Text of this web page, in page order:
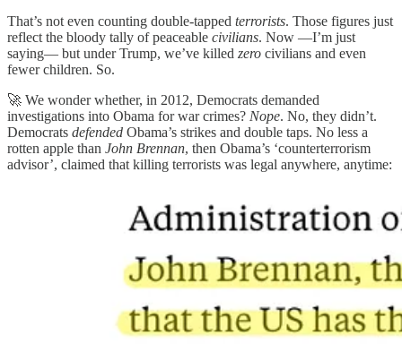
That’s not even counting double-tapped terrorists. Those figures just
reflect the bloody tally of peaceable civilians. Now —I’m just
saying— but under Trump, we’ve killed zero civilians and even
fewer children. So.
🚀 We wonder whether, in 2012, Democrats demanded
investigations into Obama for war crimes? Nope. No, they didn’t.
Democrats defended Obama’s strikes and double taps. No less a
rotten apple than John Brennan, then Obama’s ‘counterterrorism
advisor’, claimed that killing terrorists was legal anywhere, anytime: